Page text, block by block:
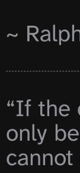
~
“If the
only